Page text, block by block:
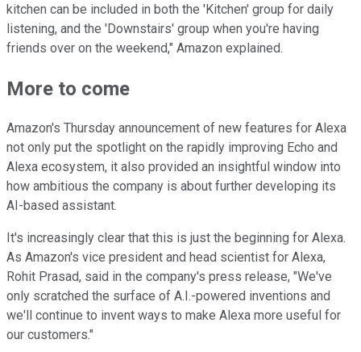
kitchen can be included in both the 'Kitchen' group for daily
listening, and the 'Downstairs' group when you're having
friends over on the weekend," Amazon explained.
More to come
Amazon's Thursday announcement of new features for Alexa
not only put the spotlight on the rapidly improving Echo and
Alexa ecosystem, it also provided an insightful window into
how ambitious the company is about further developing its
AI-based assistant.
It's increasingly clear that this is just the beginning for Alexa.
As Amazon's vice president and head scientist for Alexa,
Rohit Prasad, said in the company's press release, "We've
only scratched the surface of A.I.-powered inventions and
we'll continue to invent ways to make Alexa more useful for
our customers."